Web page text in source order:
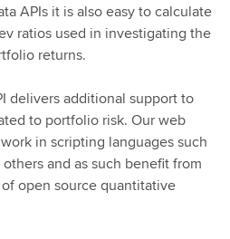
APIs it is also easy to calculate
ratios used in investigating the
returns.
delivers additional support to
to portfolio risk. Our web
in scripting languages such
and as such benefit from
open source quantitative